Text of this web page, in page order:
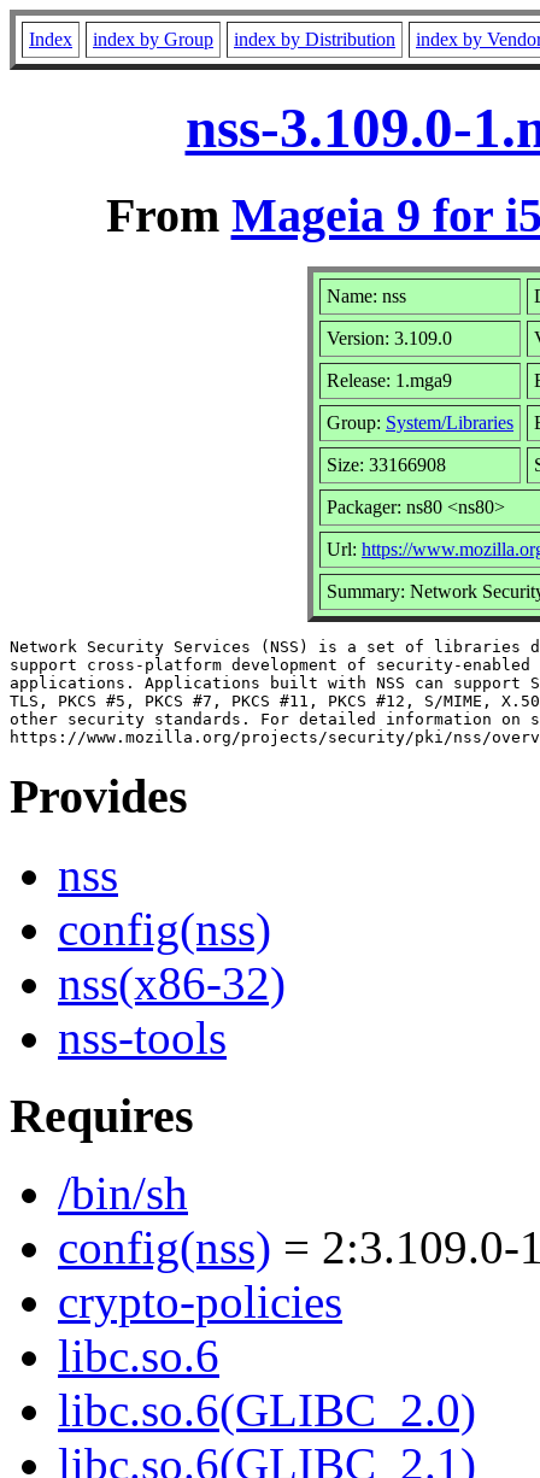
Index index by Group index by Distribution index by
nss-3.109.0-
From Mageia 9 for
Name: nss
Version: 3.109.0
Release: 1.mga9
Group: System/Libraries
Size: 33166908
Packager: ns80 <ns80>
Url: https://
Summary: Network
Network Security Services (NSS) is a set of libraries
support cross-platform development of security-
applications. Applications built with NSS can support
TLS, PKCS #5, PKCS #7, PKCS #11, PKCS #12, S/MIME,
other security standards. For detailed information on
Provides
nss
config(nss)
nss(x86-32)
nss-tools
Requires
/bin/sh
config(nss) = 2:3.109.0-
crypto-policies
libc.so.6
libc.so.6(GLIBC_2.0)
libc.so.6(GLIBC_2.1)